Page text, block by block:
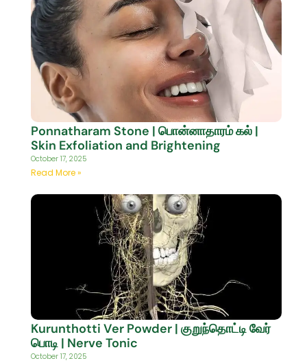
Ponnatharam Stone | பொன்னாதாரம் கல் |
Skin Exfoliation and Brightening
October 17, 2025
Read More »
Kurunthotti Ver Powder | குறுந்தொட்டி வேர்
பொடி | Nerve Tonic
October 17, 2025